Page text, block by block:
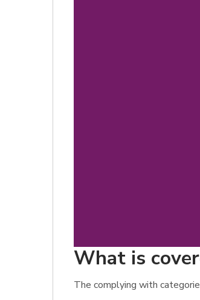
What is
The complying with